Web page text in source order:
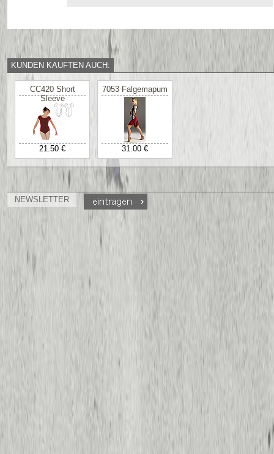
KUNDEN KAUFTEN AUCH:
CC420 Short
Sleeve
21.50 €
7053 Falgemapum
31.00 €
NEWSLETTER